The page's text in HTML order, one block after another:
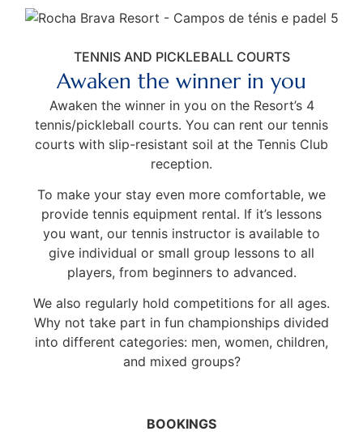
TENNIS AND PICKLEBALL COURTS
Awaken the winner in you
Awaken the winner in you on the Resort’s 4
tennis/pickleball courts. You can rent our tennis
courts with slip-resistant soil at the Tennis Club
reception.
To make your stay even more comfortable, we
provide tennis equipment rental. If it’s lessons
you want, our tennis instructor is available to
give individual or small group lessons to all
players, from beginners to advanced.
We also regularly hold competitions for all ages.
Why not take part in fun championships divided
into different categories: men, women, children,
and mixed groups?
BOOKINGS